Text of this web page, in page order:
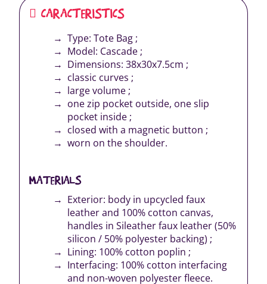
CARACTERISTICS
Type: Tote Bag ;
Model: Cascade ;
Dimensions: 38x30x7.5cm ;
classic curves ;
large volume ;
one zip pocket outside, one slip
pocket inside ;
closed with a magnetic button ;
worn on the shoulder.
MATERIALS
Exterior: body in upcycled faux
leather and 100% cotton canvas,
handles in Sileather faux leather (50%
silicon / 50% polyester backing) ;
Lining: 100% cotton poplin ;
Interfacing: 100% cotton interfacing
and non-woven polyester fleece.